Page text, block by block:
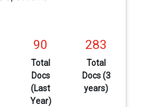
90
Total
Docs
(Last
Year)
283
Total
Docs (3
years)